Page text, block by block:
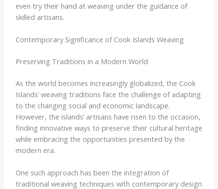
even try their hand at weaving under the guidance of
skilled artisans.
Contemporary Significance of Cook Islands Weaving
Preserving Traditions in a Modern World
As the world becomes increasingly globalized, the Cook
Islands’ weaving traditions face the challenge of adapting
to the changing social and economic landscape.
However, the islands’ artisans have risen to the occasion,
finding innovative ways to preserve their cultural heritage
while embracing the opportunities presented by the
modern era.
One such approach has been the integration of
traditional weaving techniques with contemporary design